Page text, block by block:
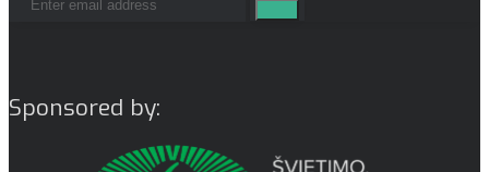
Sponsored by: